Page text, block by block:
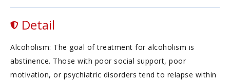
Detail
Alcoholism: The goal of treatment for alcoholism is
abstinence. Those with poor social support, poor
motivation, or psychiatric disorders tend to relapse within